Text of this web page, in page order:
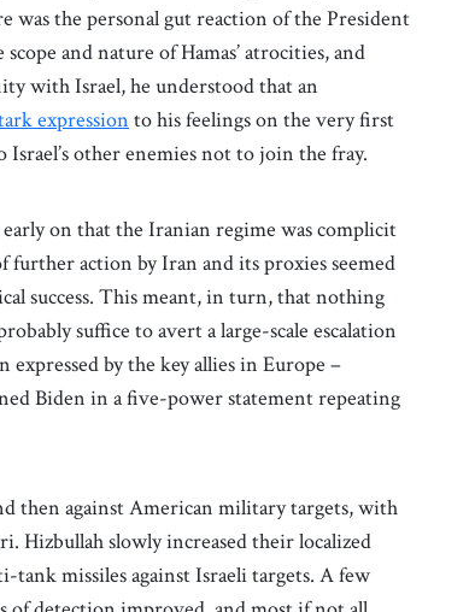
was the personal gut reaction of the President
and nature of Hamas’ atrocities, and
with Israel, he understood that an
expression to his feelings on the very first
other enemies not to join the fray.
on that the Iranian regime was complicit
further action by Iran and its proxies seemed
success. This meant, in turn, that nothing
suffice to avert a large-scale escalation
by the key allies in Europe –
Biden in a five-power statement repeating
then against American military targets, with
Hizbullah slowly increased their localized
missiles against Israeli targets. A few